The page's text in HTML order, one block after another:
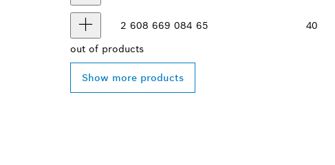
2 608 669 084 65 40
out of products
Show more products